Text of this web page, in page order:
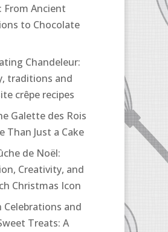
From Ancient
to Chocolate
Chandeleur:
traditions and
crêpe recipes
Galette des Rois
Than Just a Cake
de Noël:
Creativity, and
Christmas Icon
Celebrations and
Treats: A